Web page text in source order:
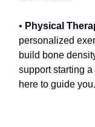
• Physical
personalized
build bone
support starting
here to guide you.